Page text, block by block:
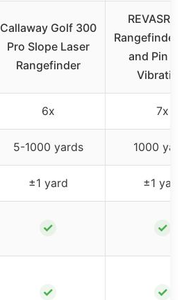
Callaway Golf 300
Pro Slope Laser
Rangefinder
REVASRI
Rangefinder
and Pin
Vibration,
6x 7x
5-1000 yards 1000 yards
±1 yard ±1 yard
✓ ✓
✓ ✓